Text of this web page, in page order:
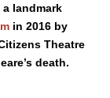
landmark
in 2016 by
Theatre
death.